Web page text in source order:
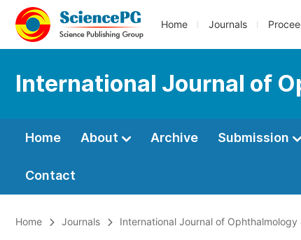
Home Journals
International Journal of
Home About Archive Submission
Contact
Home Journals International Journal of Ophthalmology